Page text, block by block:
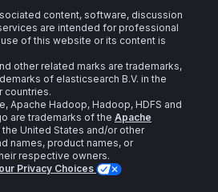
content, software, discussion
are intended for professional
of this website or its content is
other related marks are trademarks,
of elasticsearch B.V. in the
countries.
Apache Hadoop, Hadoop, HDFS and
are trademarks of the Apache
the United States and/or other
names, product names, or
respective owners.
Privacy Choices